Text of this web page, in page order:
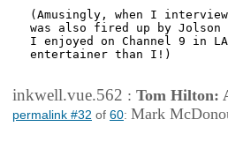
(Amusingly, when I
was also fired up by Jolson
I enjoyed on Channel 9 in
entertainer than I!)
inkwell.vue.562 : Tom Hilton:
permalink #32 of 60: Mark